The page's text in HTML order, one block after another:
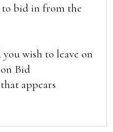
to bid in from the
wish to leave on
Bid
appears